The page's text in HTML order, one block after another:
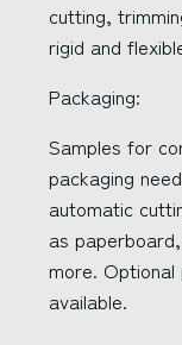
cutting,
rigid and
Packaging:
Samples for
packaging
automatic
as
more.
available.